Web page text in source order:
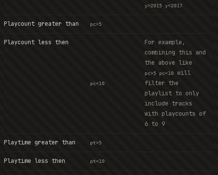
y>2015 y<2017
Playcount greater than pc>5
Playcount less then
pc<10
For example,
combining this and
the above like
pc>5 pc<10
will
filter the
playlist to only
include tracks
with playcounts of
6 to 9
Playtime greater than pt>5
Playtime less then pt<10